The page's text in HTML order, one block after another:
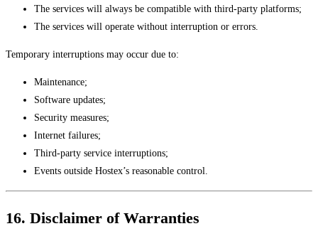
The services will always be compatible with third-party platforms;
The services will operate without interruption or errors.
Temporary interruptions may occur due to:
Maintenance;
Software updates;
Security measures;
Internet failures;
Third-party service interruptions;
Events outside Hostex’s reasonable control.
16. Disclaimer of Warranties